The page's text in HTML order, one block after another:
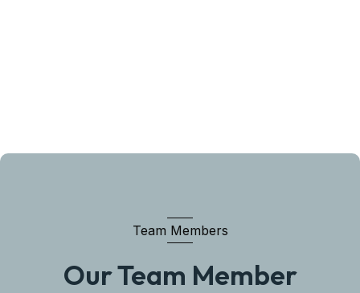
Team Members
Our Team Member